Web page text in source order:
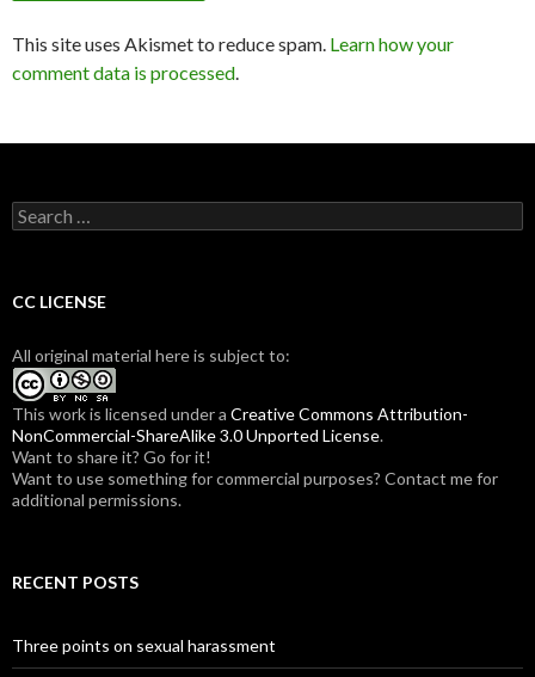
This site uses Akismet to reduce spam. Learn how your
comment data is processed.
S
e
c
o
r
:
CC LICENSE
All original material here is subject to:
This work is licensed under a Creative Commons Attribution-
NonCommercial-ShareAlike 3.0 Unported License.
Want to share it? Go for it!
Want to use something for commercial purposes? Contact me for
additional permissions.
RECENT POSTS
Three points on sexual harassment